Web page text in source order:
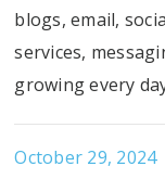
blogs, email,
services,
growing every
October 29, 2024